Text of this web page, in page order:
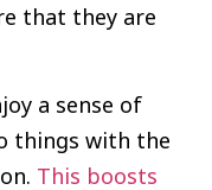
that they are
a sense of
things with the
This boosts